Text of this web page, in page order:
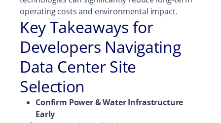
operating costs and environmental impact.
Key Takeaways for
Developers Navigating
Data Center Site
Selection
Confirm Power & Water Infrastructure
Early